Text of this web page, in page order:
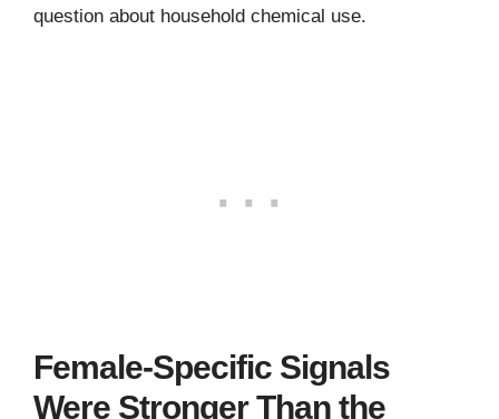
question about household chemical use.
Female-Specific Signals
Were Stronger Than the